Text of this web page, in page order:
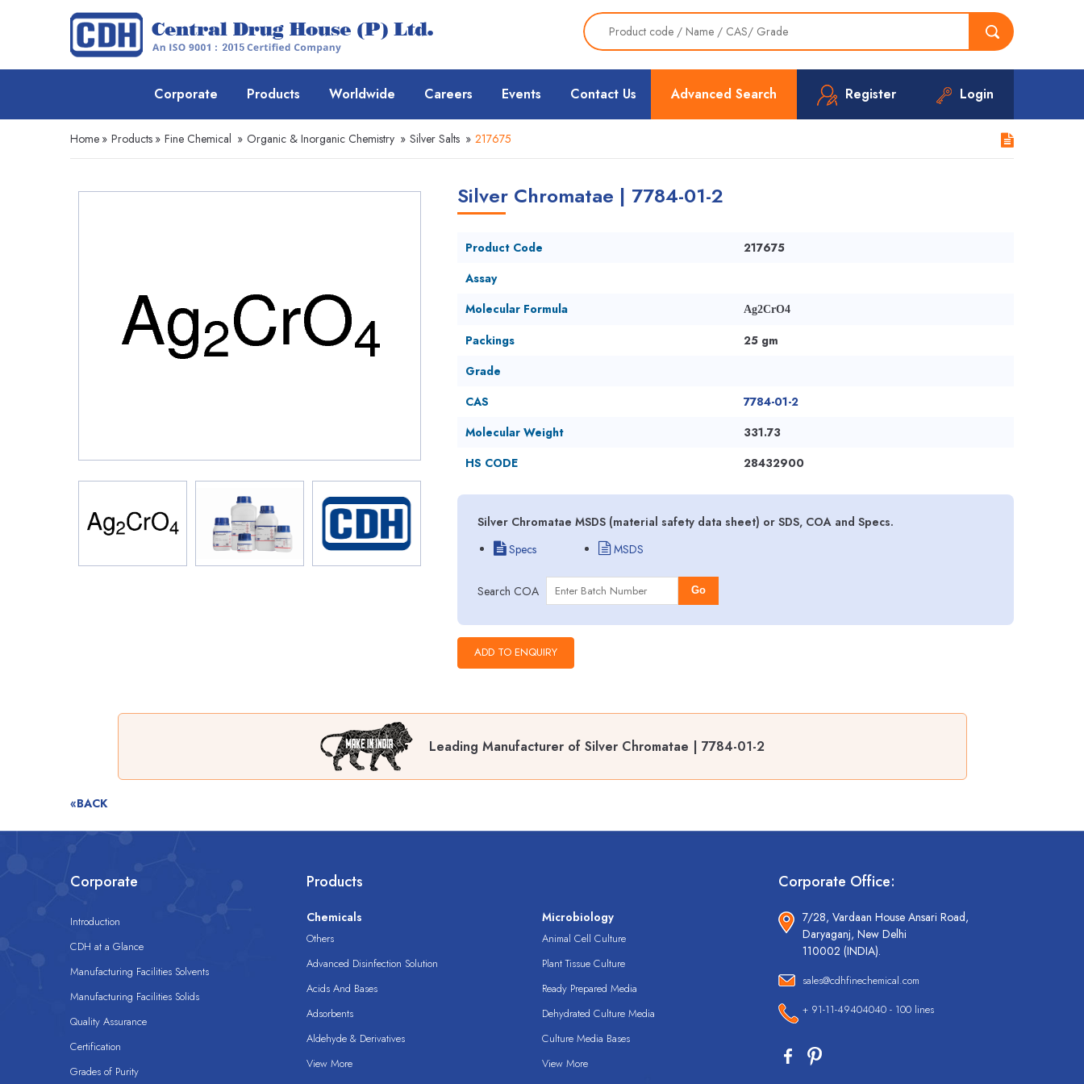
Advanced Search Register Login
Corporate Products Worldwide Careers Events Contact Us
Home » Products » Fine Chemical » Organic & Inorganic Chemistry » Silver Salts » 217675
Silver Chromatae | 7784-01-2
Product Code
217675
Assay
Molecular Formula
Ag2CrO4
Packings
25 gm
Grade
CAS
7784-01-2
Molecular Weight
331.73
HS CODE
28432900
Silver Chromatae MSDS (material safety data sheet) or SDS, COA and Specs.
Specs
MSDS
Search COA Go
Leading Manufacturer of Silver Chromatae | 7784-01-2
«BACK
Corporate
Introduction
CDH at a Glance
Manufacturing Facilities Solvents
Manufacturing Facilities Solids
Quality Assurance
Certification
Grades of Purity
Products
Chemicals
Others
Advanced Disinfection Solution
Acids And Bases
Adsorbents
Aldehyde & Derivatives
View More
Microbiology
Animal Cell Culture
Plant Tissue Culture
Ready Prepared Media
Dehydrated Culture Media
Culture Media Bases
View More
Corporate Office:
7/28, Vardaan House Ansari Road,
Daryaganj, New Delhi
110002 (INDIA).
sales@cdhfinechemical.com
+ 91-11-49404040 - 100 lines